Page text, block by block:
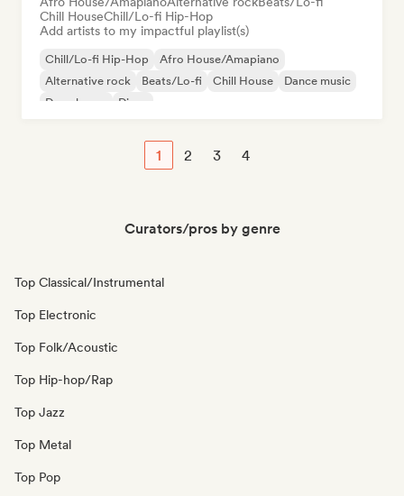
Chill HouseChill/Lo-fi Hip-Hop
Add artists to my impactful playlist(s)
Chill/Lo-fi Hip-Hop
Afro House/Amapiano
Alternative rock
Beats/Lo-fi Chill House
Dance music
Deep house
Disco
1 2 3 4
Curators/pros by genre
Top Classical/Instrumental
Top Electronic
Top Folk/Acoustic
Top Hip-hop/Rap
Top Jazz
Top Metal
Top Pop